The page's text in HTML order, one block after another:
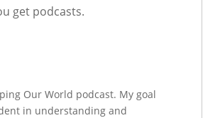
get podcasts.
Our World podcast. My goal
in understanding and